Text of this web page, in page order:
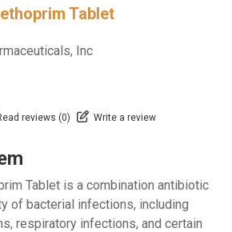
Tablet
Inc
reviews (0) Write a review
Tablet is a combination antibiotic
of bacterial infections, including
respiratory infections, and certain